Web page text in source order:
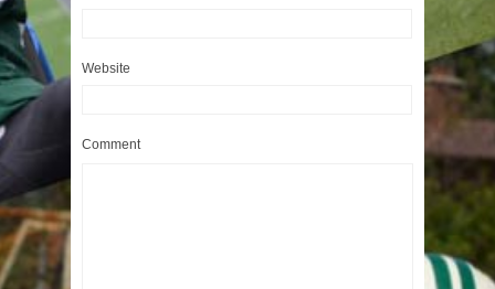
Website
Comment